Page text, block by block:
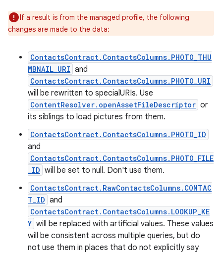
If a result is from the managed profile, the following
changes are made to the data:
ContactsContract.ContactsColumns.PHOTO_THU
MBNAIL_URI and
ContactsContract.ContactsColumns.PHOTO_URI
will be rewritten to specialURIs. Use
ContentResolver.openAssetFileDescriptor or
its siblings to load pictures from them.
ContactsContract.ContactsColumns.PHOTO_ID
and
ContactsContract.ContactsColumns.PHOTO_FILE
_ID will be set to null. Don't use them.
ContactsContract.RawContactsColumns.CONTAC
T_ID and
ContactsContract.ContactsColumns.LOOKUP_KE
Y will be replaced with artificial values. These values
will be consistent across multiple queries, but do
not use them in places that do not explicitly say